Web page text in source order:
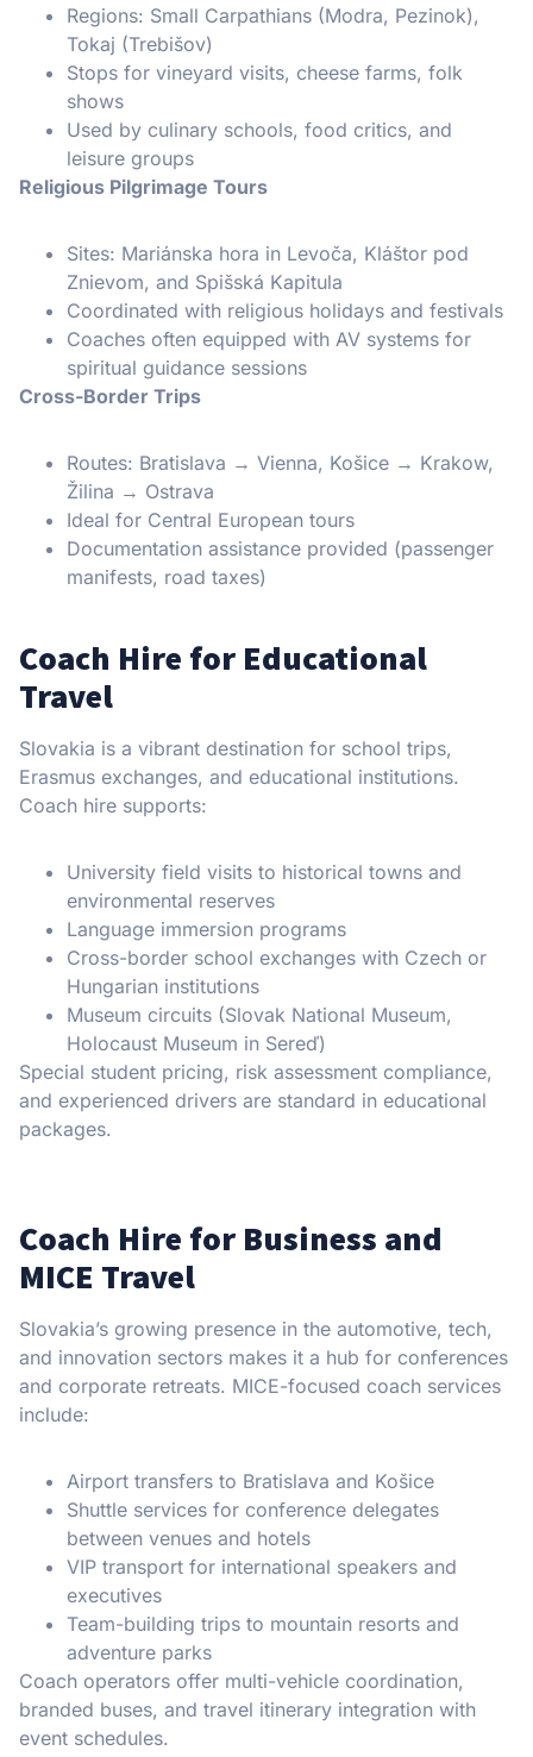
Regions: Small Carpathians (Modra, Pezinok),
Tokaj (Trebišov)
Stops for vineyard visits, cheese farms, folk
shows
Used by culinary schools, food critics, and
leisure groups
Religious Pilgrimage Tours
Sites: Mariánska hora in Levoča, Kláštor pod
Znievom, and Spišská Kapitula
Coordinated with religious holidays and festivals
Coaches often equipped with AV systems for
spiritual guidance sessions
Cross-Border Trips
Routes: Bratislava → Vienna, Košice → Krakow,
Žilina → Ostrava
Ideal for Central European tours
Documentation assistance provided (passenger
manifests, road taxes)
Coach Hire for Educational
Travel
Slovakia is a vibrant destination for school trips,
Erasmus exchanges, and educational institutions.
Coach hire supports:
University field visits to historical towns and
environmental reserves
Language immersion programs
Cross-border school exchanges with Czech or
Hungarian institutions
Museum circuits (Slovak National Museum,
Holocaust Museum in Sereď)
Special student pricing, risk assessment compliance,
and experienced drivers are standard in educational
packages.
Coach Hire for Business and
MICE Travel
Slovakia’s growing presence in the automotive, tech,
and innovation sectors makes it a hub for conferences
and corporate retreats. MICE-focused coach services
include:
Airport transfers to Bratislava and Košice
Shuttle services for conference delegates
between venues and hotels
VIP transport for international speakers and
executives
Team-building trips to mountain resorts and
adventure parks
Coach operators offer multi-vehicle coordination,
branded buses, and travel itinerary integration with
event schedules.